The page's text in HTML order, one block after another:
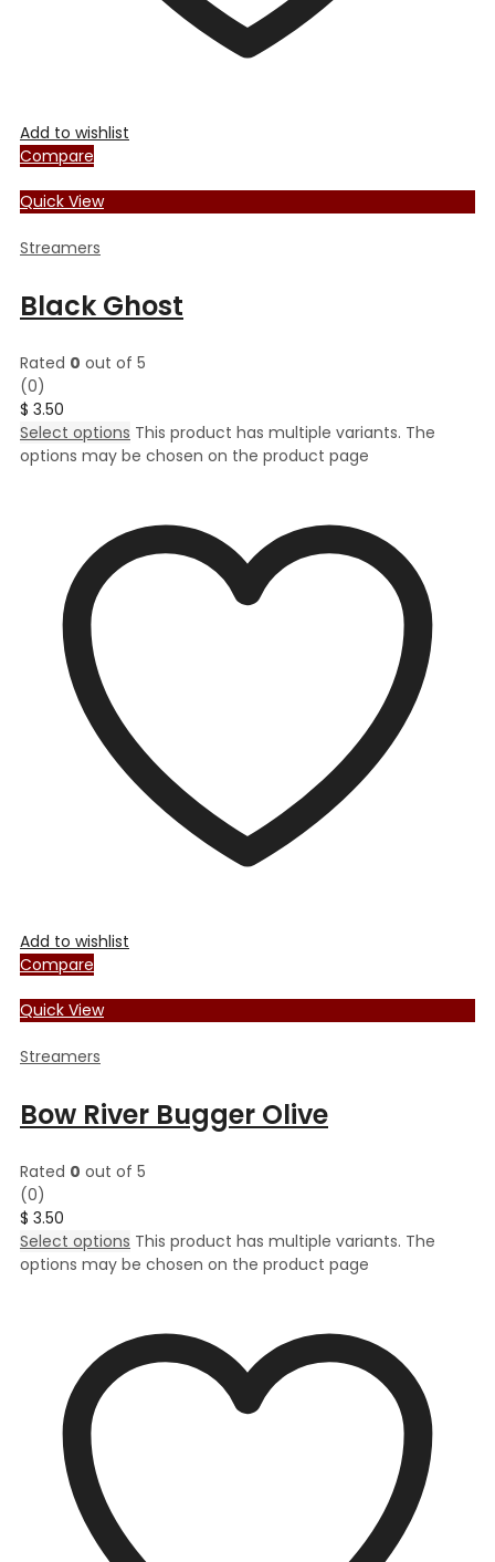
Add to wishlist
Compare
Quick View
Streamers
Black Ghost
Rated 0 out of 5
(0)
$ 3.50
Select options This product has multiple variants. The
options may be chosen on the product page
Add to wishlist
Compare
Quick View
Streamers
Bow River Bugger Olive
Rated 0 out of 5
(0)
$ 3.50
Select options This product has multiple variants. The
options may be chosen on the product page